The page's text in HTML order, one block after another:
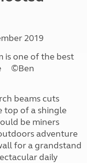
2019
is one of the best
©Ben
beams cuts
top of a shingle
be miners
adventure
for a grandstand
daily